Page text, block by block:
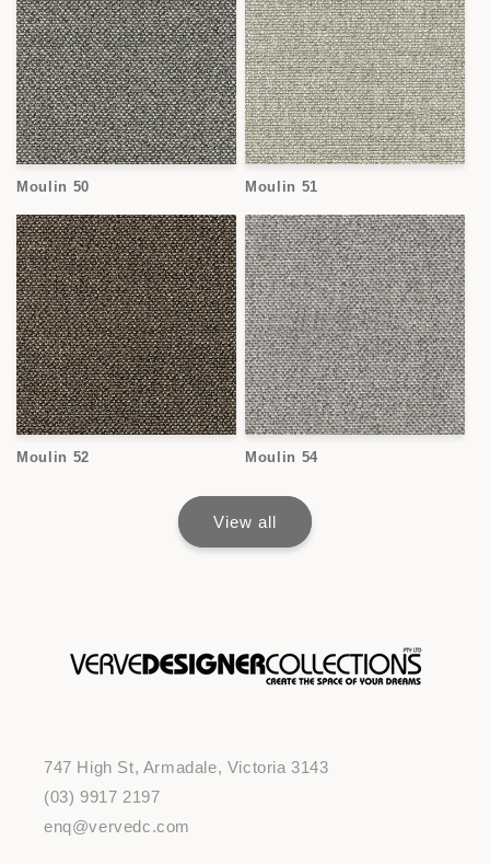
Moulin 50 Moulin 51
Moulin 52 Moulin 54
View all
747 High St, Armadale, Victoria 3143
(03) 9917 2197
enq@vervedc.com